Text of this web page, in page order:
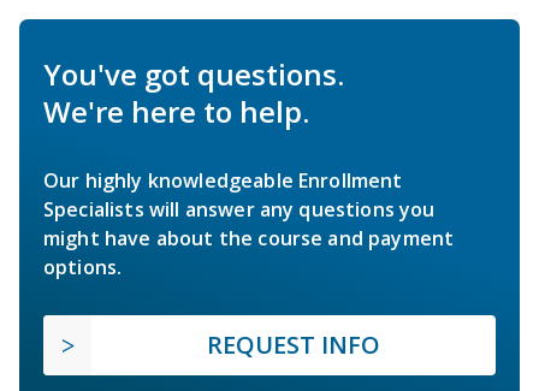
You've got questions.
We're here to help.
Our highly knowledgeable Enrollment
Specialists will answer any questions you
might have about the course and payment
options.
REQUEST INFO